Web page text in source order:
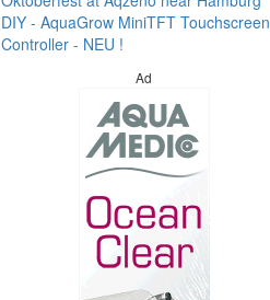
DIY - AquaGrow MiniTFT Touchscreen
Controller - NEU !
Ad